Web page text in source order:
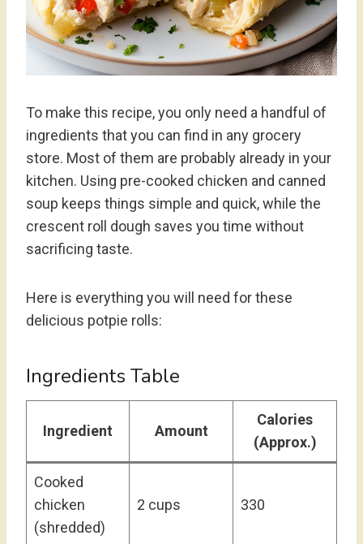
To make this recipe, you only need a handful of
ingredients that you can find in any grocery
store. Most of them are probably already in your
kitchen. Using pre-cooked chicken and canned
soup keeps things simple and quick, while the
crescent roll dough saves you time without
sacrificing taste.
Here is everything you will need for these
delicious potpie rolls:
Ingredients Table
Ingredient Amount
Calories
(Approx.)
Cooked
chicken
(shredded)
2 cups 330